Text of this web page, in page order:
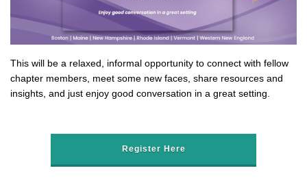
This will be a relaxed, informal opportunity to connect with fellow
chapter members, meet some new faces, share resources and
insights, and just enjoy good conversation in a great setting.
Register Here